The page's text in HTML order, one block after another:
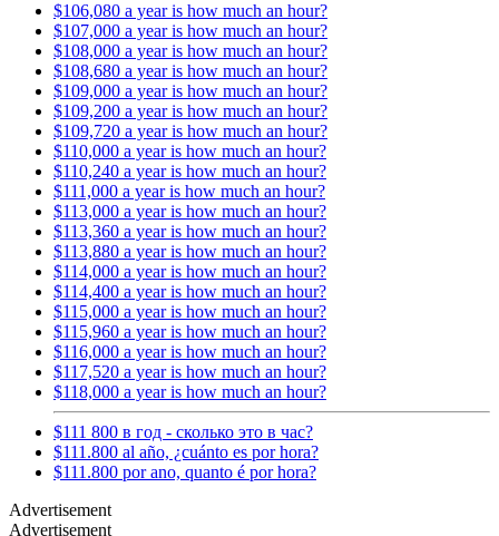
$106,080 a year is how much an hour?
$107,000 a year is how much an hour?
$108,000 a year is how much an hour?
$108,680 a year is how much an hour?
$109,000 a year is how much an hour?
$109,200 a year is how much an hour?
$109,720 a year is how much an hour?
$110,000 a year is how much an hour?
$110,240 a year is how much an hour?
$111,000 a year is how much an hour?
$113,000 a year is how much an hour?
$113,360 a year is how much an hour?
$113,880 a year is how much an hour?
$114,000 a year is how much an hour?
$114,400 a year is how much an hour?
$115,000 a year is how much an hour?
$115,960 a year is how much an hour?
$116,000 a year is how much an hour?
$117,520 a year is how much an hour?
$118,000 a year is how much an hour?
$111 800 в год - сколько это в час?
$111.800 al año, ¿cuánto es por hora?
$111.800 por ano, quanto é por hora?